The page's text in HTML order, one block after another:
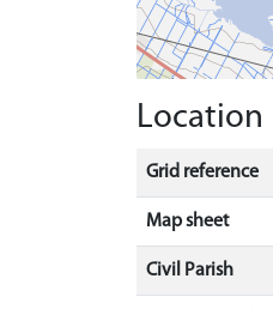
Location
Grid reference
Map sheet
Civil Parish